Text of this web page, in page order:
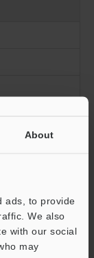
About
ads, to provide
We also
with our social
may